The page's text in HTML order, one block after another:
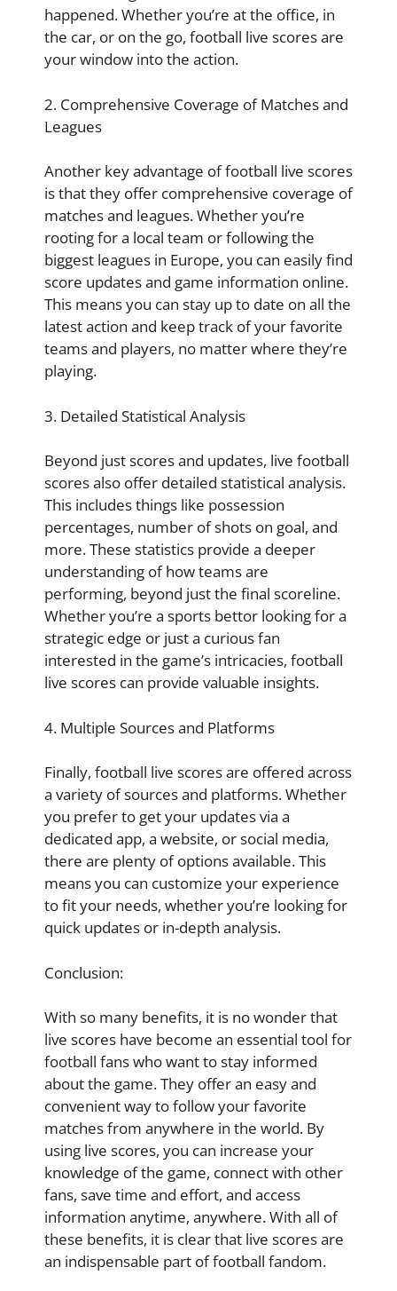
happened. Whether you’re at the office, in
the car, or on the go, football live scores are
your window into the action.
2. Comprehensive Coverage of Matches and
Leagues
Another key advantage of football live scores
is that they offer comprehensive coverage of
matches and leagues. Whether you’re
rooting for a local team or following the
biggest leagues in Europe, you can easily find
score updates and game information online.
This means you can stay up to date on all the
latest action and keep track of your favorite
teams and players, no matter where they’re
playing.
3. Detailed Statistical Analysis
Beyond just scores and updates, live football
scores also offer detailed statistical analysis.
This includes things like possession
percentages, number of shots on goal, and
more. These statistics provide a deeper
understanding of how teams are
performing, beyond just the final scoreline.
Whether you’re a sports bettor looking for a
strategic edge or just a curious fan
interested in the game’s intricacies, football
live scores can provide valuable insights.
4. Multiple Sources and Platforms
Finally, football live scores are offered across
a variety of sources and platforms. Whether
you prefer to get your updates via a
dedicated app, a website, or social media,
there are plenty of options available. This
means you can customize your experience
to fit your needs, whether you’re looking for
quick updates or in-depth analysis.
Conclusion:
With so many benefits, it is no wonder that
live scores have become an essential tool for
football fans who want to stay informed
about the game. They offer an easy and
convenient way to follow your favorite
matches from anywhere in the world. By
using live scores, you can increase your
knowledge of the game, connect with other
fans, save time and effort, and access
information anytime, anywhere. With all of
these benefits, it is clear that live scores are
an indispensable part of football fandom.